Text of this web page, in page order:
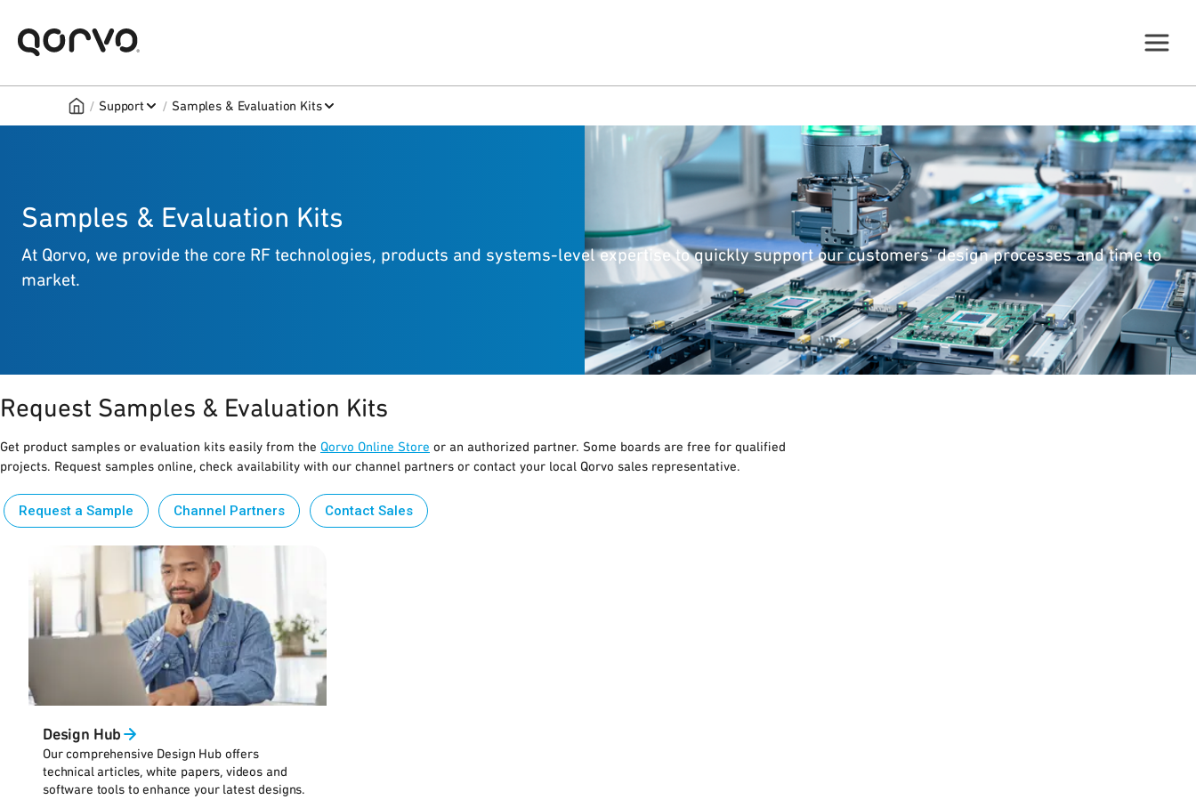
/ Support / Samples & Evaluation Kits
Samples & Evaluation Kits
At Qorvo, we provide the core RF technologies, products and systems-level expertise to quickly support our customers' design processes and time to
market.
Request Samples & Evaluation Kits
Get product samples or evaluation kits easily from the Qorvo Online Store or an authorized partner. Some boards are free for qualified
projects. Request samples online, check availability with our channel partners or contact your local Qorvo sales representative.
Request a Sample Channel Partners Contact Sales
Design Hub
Our comprehensive Design Hub offers
technical articles, white papers, videos and
software tools to enhance your latest designs.